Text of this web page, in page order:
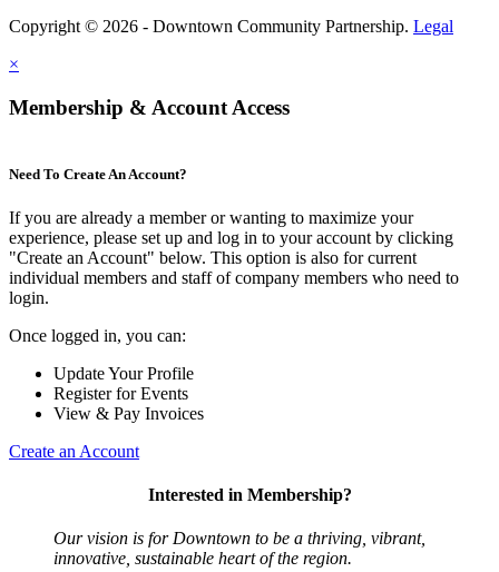
Copyright © 2026 - Downtown Community Partnership. Legal
×
Membership & Account Access
Need To Create An Account?
If you are already a member or wanting to maximize your
experience, please set up and log in to your account by clicking
"Create an Account" below. This option is also for current
individual members and staff of company members who need to
login.
Once logged in, you can:
Update Your Profile
Register for Events
View & Pay Invoices
Create an Account
Interested in Membership?
Our vision is for Downtown to be a thriving, vibrant,
innovative, sustainable heart of the region.